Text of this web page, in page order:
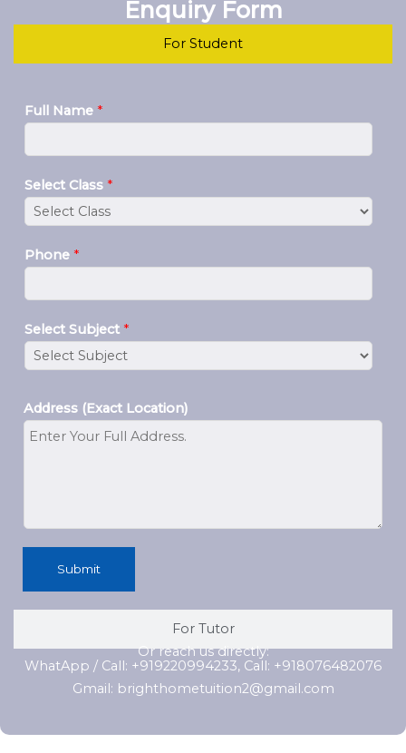
Enquiry Form
For Student
For Tutor
Full Name *
Select Class *
Phone *
Select Subject *
Address (Exact Location)
Submit
Or reach us directly:
WhatApp / Call: +919220994233, Call: +918076482076
Gmail: brighthometuition2@gmail.com